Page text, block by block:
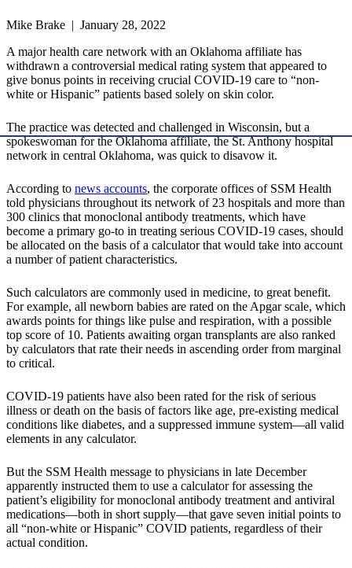
Mike Brake | January 28, 2022
A major health care network with an Oklahoma affiliate has
withdrawn a controversial medical rating system that appeared to
give bonus points in receiving crucial COVID-19 care to “non-
white or Hispanic” patients based solely on skin color.
The practice was detected and challenged in Wisconsin, but a
spokeswoman for the Oklahoma affiliate, the St. Anthony hospital
network in central Oklahoma, was quick to disavow it.
According to news accounts, the corporate offices of SSM Health
told physicians throughout its network of 23 hospitals and more than
300 clinics that monoclonal antibody treatments, which have
become a primary go-to in treating serious COVID-19 cases, should
be allocated on the basis of a calculator that would take into account
a number of patient characteristics.
Such calculators are commonly used in medicine, to great benefit.
For example, all newborn babies are rated on the Apgar scale, which
awards points for things like pulse and respiration, with a possible
top score of 10. Patients awaiting organ transplants are also ranked
by calculators that rate their needs in ascending order from marginal
to critical.
COVID-19 patients have also been rated for the risk of serious
illness or death on the basis of factors like age, pre-existing medical
conditions like diabetes, and a suppressed immune system—all valid
elements in any calculator.
But the SSM Health message to physicians in late December
apparently instructed them to use a calculator for assessing the
patient’s eligibility for monoclonal antibody treatment and antiviral
medications—both in short supply—that gave seven initial points to
all “non-white or Hispanic” COVID patients, regardless of their
actual condition.